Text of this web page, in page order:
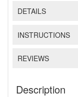
DETAILS
INSTRUCTIONS
REVIEWS
Description